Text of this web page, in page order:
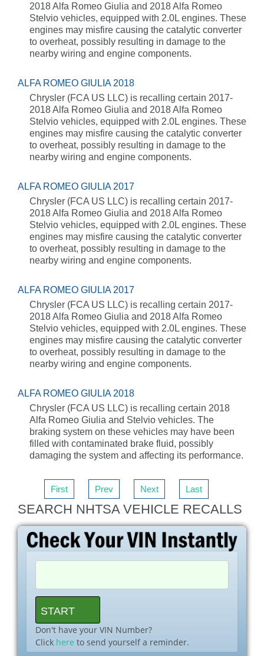
2018 Alfa Romeo Giulia and 2018 Alfa Romeo
Stelvio vehicles, equipped with 2.0L engines. These
engines may misfire causing the catalytic converter
to overheat, possibly resulting in damage to the
nearby wiring and engine components.
ALFA ROMEO GIULIA 2018
Chrysler (FCA US LLC) is recalling certain 2017-
2018 Alfa Romeo Giulia and 2018 Alfa Romeo
Stelvio vehicles, equipped with 2.0L engines. These
engines may misfire causing the catalytic converter
to overheat, possibly resulting in damage to the
nearby wiring and engine components.
ALFA ROMEO GIULIA 2017
Chrysler (FCA US LLC) is recalling certain 2017-
2018 Alfa Romeo Giulia and 2018 Alfa Romeo
Stelvio vehicles, equipped with 2.0L engines. These
engines may misfire causing the catalytic converter
to overheat, possibly resulting in damage to the
nearby wiring and engine components.
ALFA ROMEO GIULIA 2017
Chrysler (FCA US LLC) is recalling certain 2017-
2018 Alfa Romeo Giulia and 2018 Alfa Romeo
Stelvio vehicles, equipped with 2.0L engines. These
engines may misfire causing the catalytic converter
to overheat, possibly resulting in damage to the
nearby wiring and engine components.
ALFA ROMEO GIULIA 2018
Chrysler (FCA US LLC) is recalling certain 2018
Alfa Romeo Giulia and Stelvio vehicles. The
braking system on these vehicles may have been
filled with contaminated brake fluid, possibly
damaging the system and affecting its performance.
First Prev Next Last
SEARCH NHTSA VEHICLE RECALLS
Don't have your VIN Number?
Click here to send yourself a reminder.